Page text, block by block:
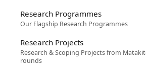
Research Programmes
Our Flagship Research Programmes
Research Projects
Research & Scoping Projects from
rounds